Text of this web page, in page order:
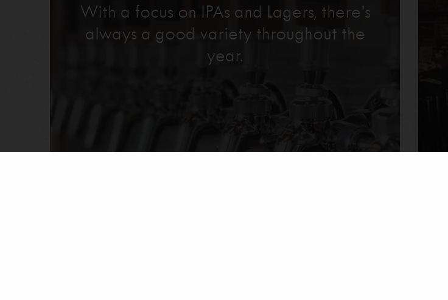
With a focus on IPAs and Lagers, there’s
always a good variety throughout the
year.